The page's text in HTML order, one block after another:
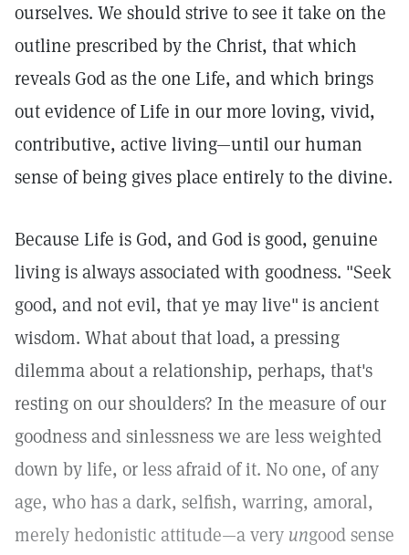
ourselves. We should strive to see it take on the
outline prescribed by the Christ, that which
reveals God as the one Life, and which brings
out evidence of Life in our more loving, vivid,
contributive, active living—until our human
sense of being gives place entirely to the divine.
Because Life is God, and God is good, genuine
living is always associated with goodness. "Seek
good, and not evil, that ye may live"is ancient
wisdom. What about that load, a pressing
dilemma about a relationship, perhaps, that's
resting on our shoulders? In the measure of our
goodness and sinlessness we are less weighted
down by life, or less afraid of it. No one, of any
age, who has a dark, selfish, warring, amoral,
merely hedonistic attitude—a very ungood sense